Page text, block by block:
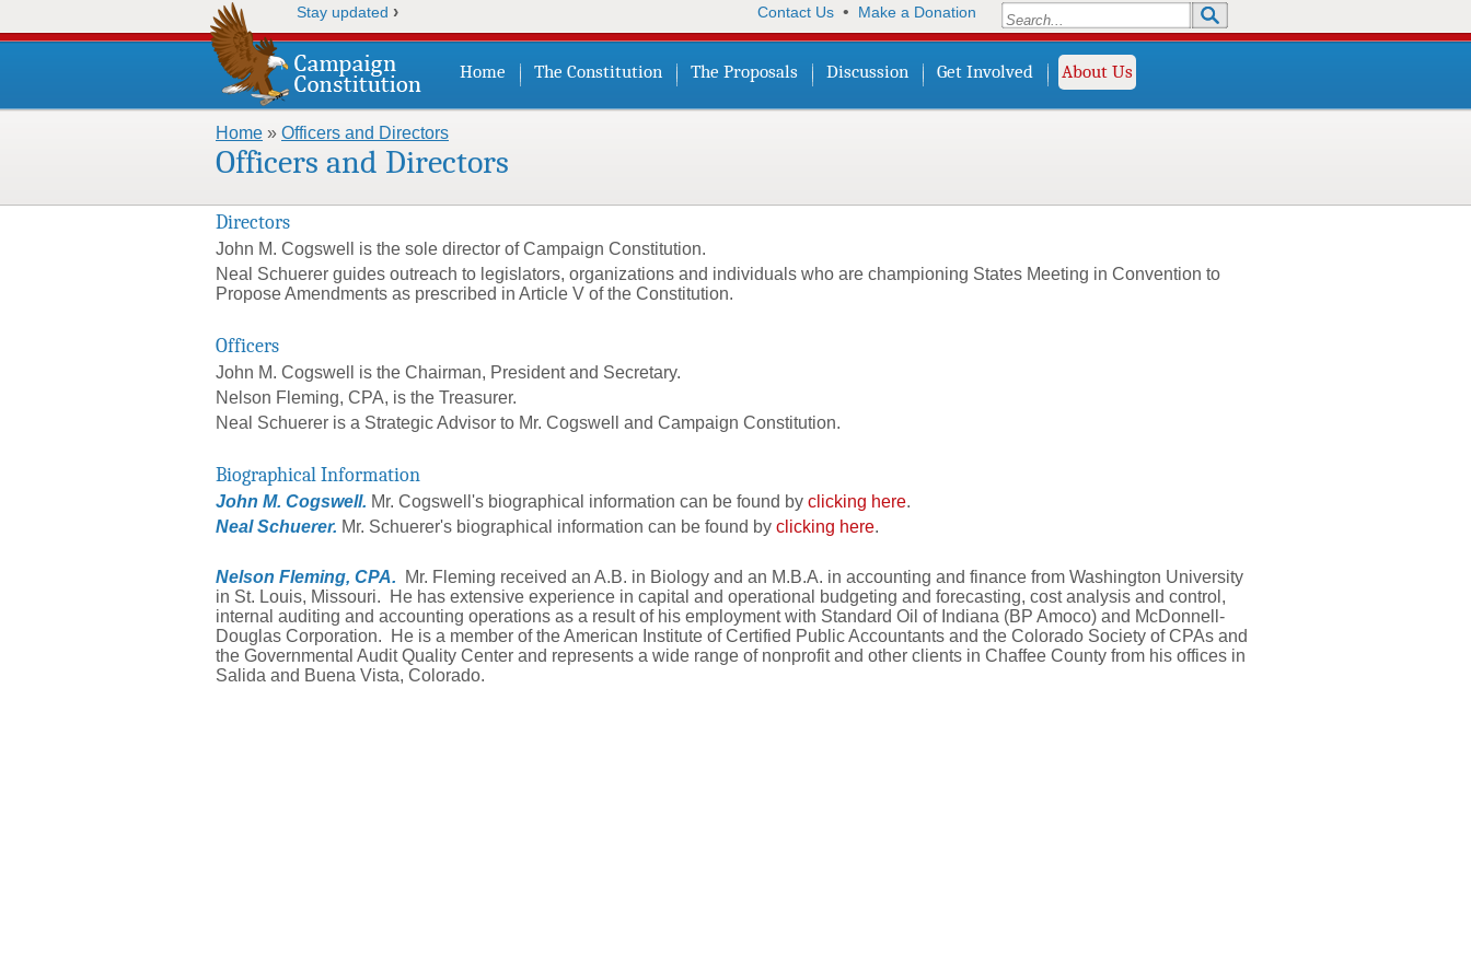
Stay updated › Search form
Search
Contact Us • Make a Donation
Home The Constitution The Proposals Discussion Get Involved About Us
You are here
Home » Officers and Directors
Officers and Directors
Directors
John M. Cogswell is the sole director of Campaign Constitution.
Neal Schuerer guides outreach to legislators, organizations and individuals who are championing States Meeting in Convention to
Propose Amendments as prescribed in Article V of the Constitution.
Officers
John M. Cogswell is the Chairman, President and Secretary.
Nelson Fleming, CPA, is the Treasurer.
Neal Schuerer is a Strategic Advisor to Mr. Cogswell and Campaign Constitution.
Biographical Information
John M. Cogswell. Mr. Cogswell's biographical information can be found by clicking here.
Neal Schuerer. Mr. Schuerer's biographical information can be found by clicking here.
Nelson Fleming, CPA.
Mr. Fleming received an A.B. in Biology and an M.B.A. in accounting and finance from Washington University
in St. Louis, Missouri. He has extensive experience in capital and operational budgeting and forecasting, cost analysis and control,
internal auditing and accounting operations as a result of his employment with Standard Oil of Indiana (BP Amoco) and McDonnell-
Douglas Corporation. He is a member of the American Institute of Certified Public Accountants and the Colorado Society of CPAs and
the Governmental Audit Quality Center and represents a wide range of nonprofit and other clients in Chaffee County from his offices in
Salida and Buena Vista, Colorado.